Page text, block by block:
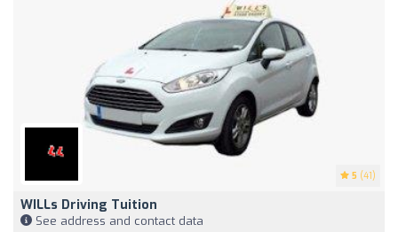
5 (41)
WILLs Driving Tuition
See address and contact data